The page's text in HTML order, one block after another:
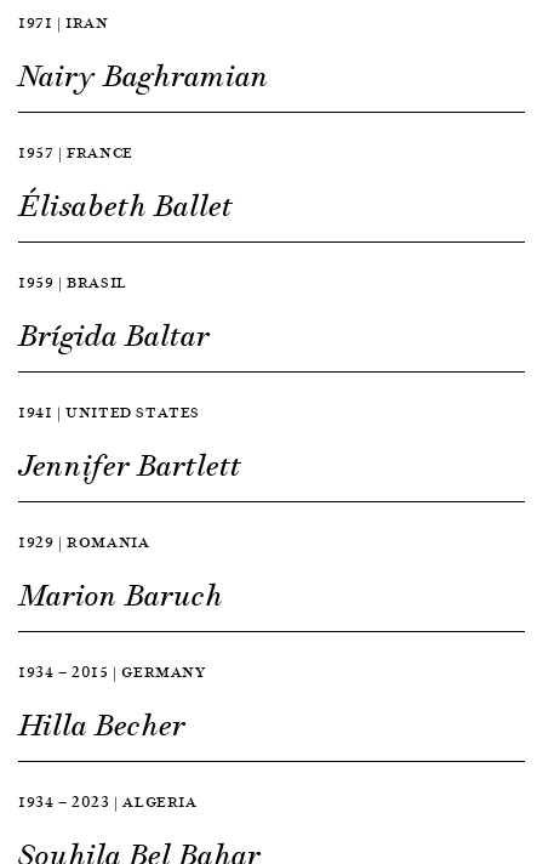
1971 | IRAN
Nairy Baghramian
1957 | FRANCE
Élisabeth Ballet
1959 | BRASIL
Brígida Baltar
1941 | UNITED STATES
Jennifer Bartlett
1929 | ROMANIA
Marion Baruch
1934 — 2015 | GERMANY
Hilla Becher
1934 — 2023 | ALGERIA
Souhila Bel Bahar